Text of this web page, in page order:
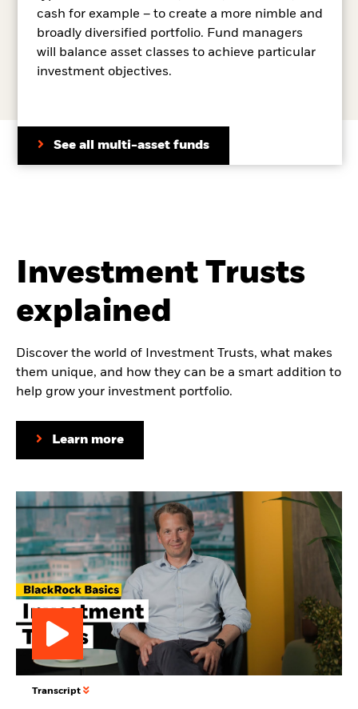
cash for example – to create a more nimble and
broadly diversified portfolio. Fund managers
will balance asset classes to achieve particular
investment objectives.
See all multi-asset funds
Play
Transcript
Investment Trusts
explained
Discover the world of Investment Trusts, what makes
them unique, and how they can be a smart addition to
help grow your investment portfolio.
Learn more